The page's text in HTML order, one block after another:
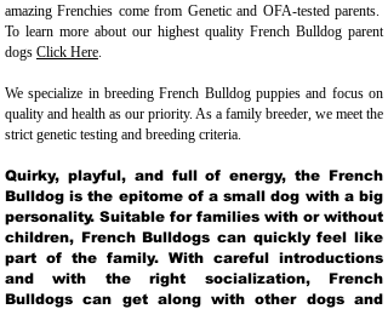
amazing Frenchies come from Genetic and OFA-tested parents.
To learn more about our highest quality French Bulldog parent
dogs Click Here.
We specialize in breeding French Bulldog puppies and focus on
quality and health as our priority. As a family breeder, we meet the
strict genetic testing and breeding criteria.
Quirky, playful, and full of energy, the French
Bulldog is the epitome of a small dog with a big
personality. Suitable for families with or without
children, French Bulldogs can quickly feel like
part of the family. With careful introductions
and with the right socialization, French
Bulldogs can get along with other dogs and